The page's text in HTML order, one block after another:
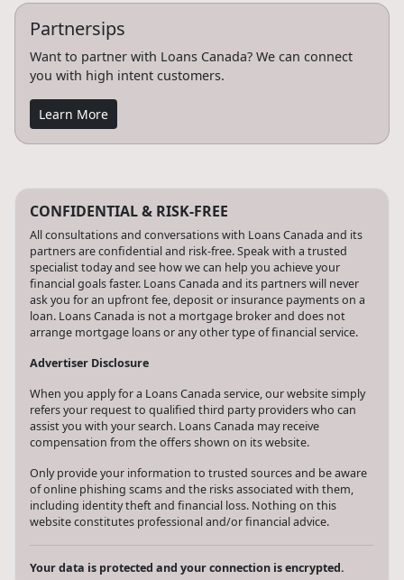
Partnersips
Want to partner with Loans Canada? We can connect
you with high intent customers.
Learn More
CONFIDENTIAL & RISK-FREE
All consultations and conversations with Loans Canada and its
partners are confidential and risk-free. Speak with a trusted
specialist today and see how we can help you achieve your
financial goals faster. Loans Canada and its partners will never
ask you for an upfront fee, deposit or insurance payments on a
loan. Loans Canada is not a mortgage broker and does not
arrange mortgage loans or any other type of financial service.
Advertiser Disclosure
When you apply for a Loans Canada service, our website simply
refers your request to qualified third party providers who can
assist you with your search. Loans Canada may receive
compensation from the offers shown on its website.
Only provide your information to trusted sources and be aware
of online phishing scams and the risks associated with them,
including identity theft and financial loss. Nothing on this
website constitutes professional and/or financial advice.
Your data is protected and your connection is encrypted.